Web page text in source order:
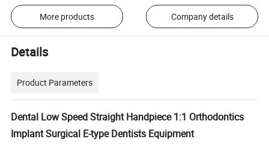
More products Company details
Details
Product Parameters
Dental Low Speed Straight Handpiece 1:1 Orthodontics
Implant Surgical E-type Dentists Equipment